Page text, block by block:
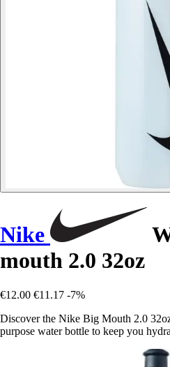
Nike
mouth 2.0 32oz
€12.00 €11.17 -7%
Discover the Nike Big Mouth 2.0
purpose water bottle to keep you